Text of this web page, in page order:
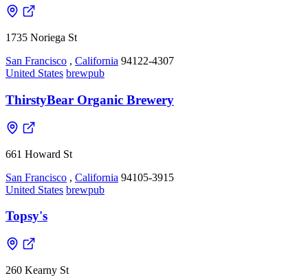
1735 Noriega St
San Francisco , California 94122-4307
United States brewpub
ThirstyBear Organic Brewery
661 Howard St
San Francisco , California 94105-3915
United States brewpub
Topsy's
260 Kearny St